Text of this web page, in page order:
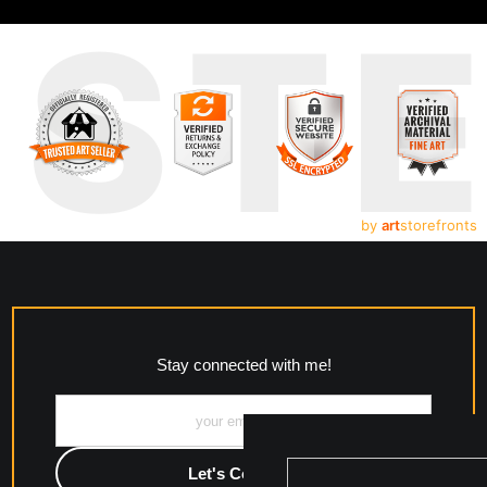
by artstorefronts
Stay connected with me!